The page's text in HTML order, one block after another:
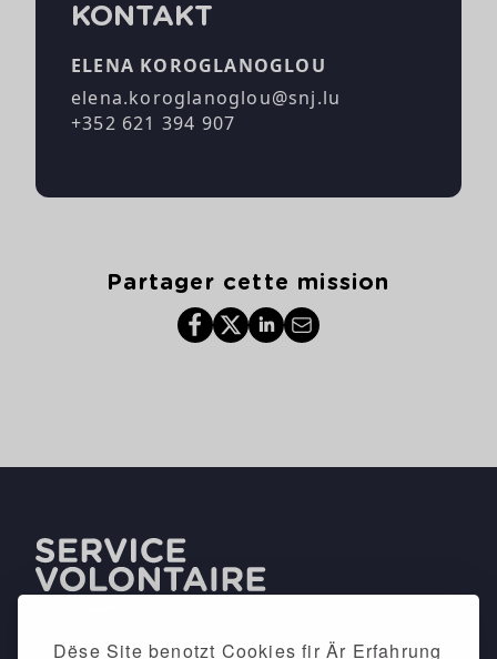
Dëse Site benotzt Cookies fir Är Erfahrung
KONTAKT
ELENA KOROGLANOGLOU
elena.koroglanoglou@snj.lu
+352 621 394 907
Partager cette mission